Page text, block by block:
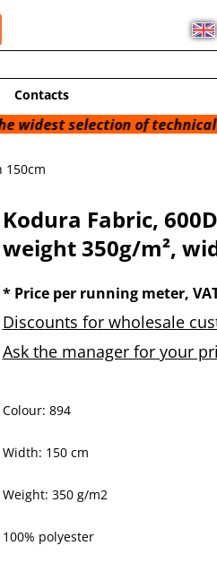
Contacts
of technical fabrics in
150cm
Kodura Fabric,
weight 350g/m²,
* Price per running meter,
Discounts for wholesale
Ask the manager for your
Colour: 894
Width: 150 cm
Weight: 350 g/m2
100% polyester